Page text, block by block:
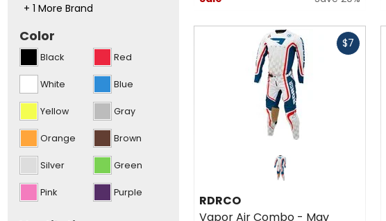
This
adjust
the
number
of
options
and
put
focus
to
the
of
list
above
+ 1 More Brand
Color
Black Red
White Blue
Yellow Gray
Orange Brown
Silver Green
Pink Purple
$7
RDRCO
Vapor Air Combo - Mav